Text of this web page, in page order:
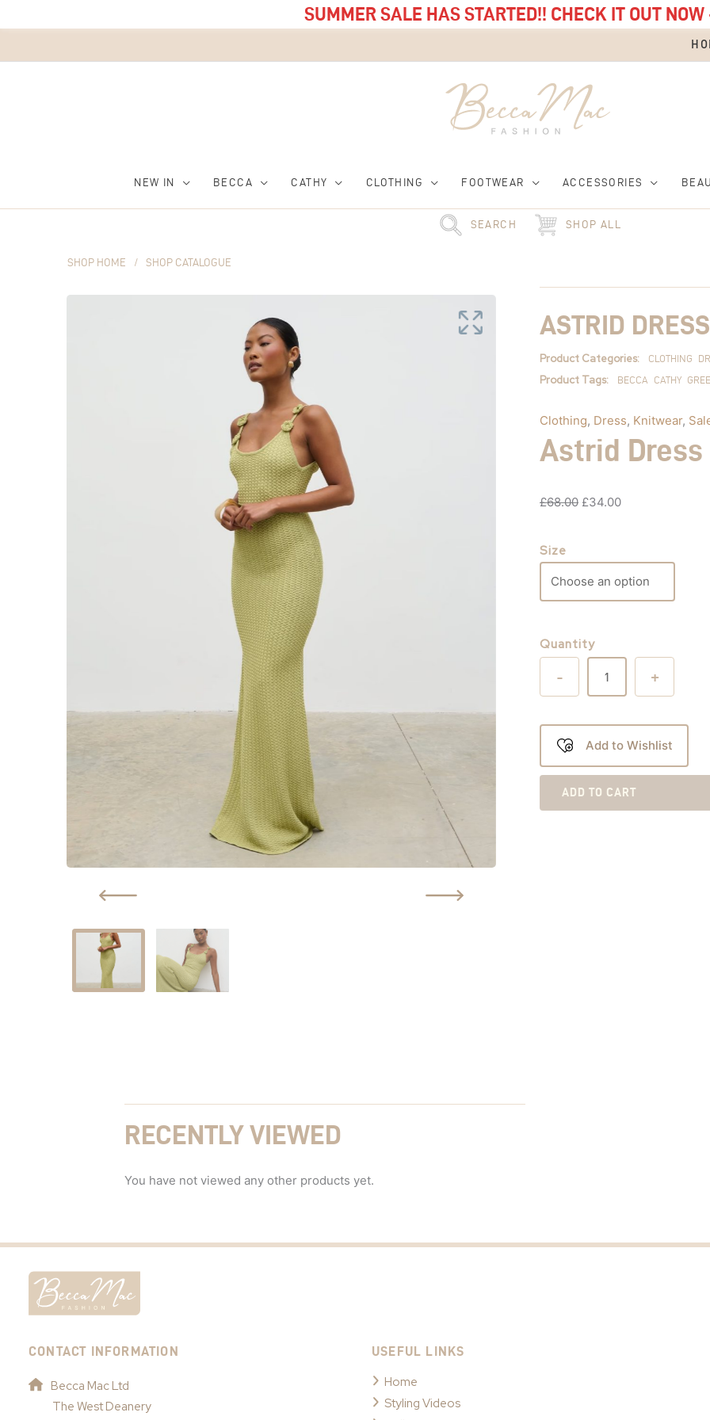
SUMMER SALE HAS STARTED!! CHECK IT OUT NOW
NEW IN BECCA CATHY CLOTHING FOOTWEAR ACCESSORIES
SEARCH SHOP ALL
SHOP HOME / SHOP CATALOGUE
ASTRID DRESS
Product Categories: CLOTHING
Product Tags: BECCA CATHY
Clothing, Dress, Knitwear,
Astrid Dress
£68.00
£68.00.
£34.00
£34.00.
Size
Quantity
+
-
Add to Wishlist
ADD TO CART
RECENTLY VIEWED
You have not viewed any other products yet.
CONTACT INFORMATION
Becca Mac Ltd
The West Deanery
USEFUL LINKS
Home
Styling Videos